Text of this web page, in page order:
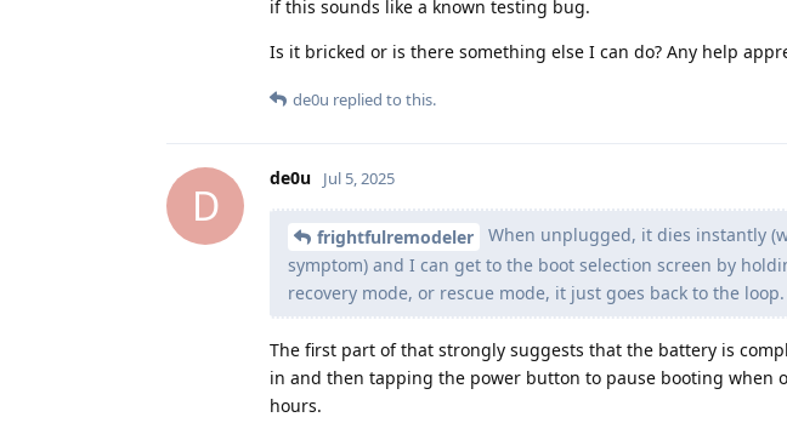
if this sounds like a known testing bug.
Is it bricked or is there something else I can do? Any help
de0u replied to this.
D
de0u Jul 5, 2025
frightfulremodeler
When unplugged, it dies instantly
symptom) and I can get to the boot selection screen by
recovery mode, or rescue mode, it just goes back to the loop.
The first part of that strongly suggests that the battery is
in and then tapping the power button to pause booting
hours.